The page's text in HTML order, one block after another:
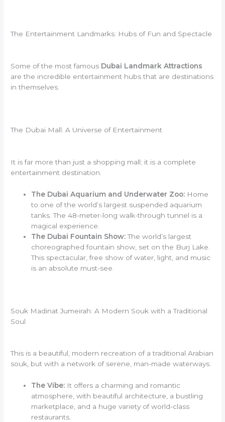
The Entertainment Landmarks: Hubs of Fun and Spectacle
Some of the most famous Dubai Landmark Attractions
are the incredible entertainment hubs that are destinations
in themselves.
The Dubai Mall: A Universe of Entertainment
It is far more than just a shopping mall; it is a complete
entertainment destination.
The Dubai Aquarium and Underwater Zoo: Home
to one of the world’s largest suspended aquarium
tanks. The 48-meter-long walk-through tunnel is a
magical experience.
The Dubai Fountain Show:The world’s largest
choreographed fountain show, set on the Burj Lake.
This spectacular, free show of water, light, and music
is an absolute must-see.
Souk Madinat Jumeirah: A Modern Souk with a Traditional
Soul
This is a beautiful, modern recreation of a traditional Arabian
souk, but with a network of serene, man-made waterways.
The Vibe: It offers a charming and romantic
atmosphere, with beautiful architecture, a bustling
marketplace, and a huge variety of world-class
restaurants.